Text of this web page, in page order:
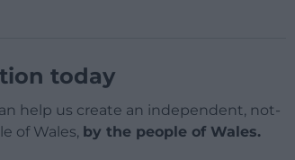
today
help us create an independent, not-
of Wales, by the people of Wales.